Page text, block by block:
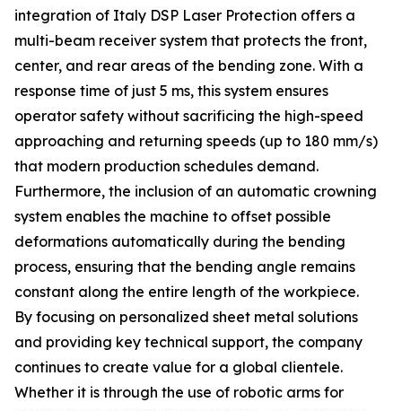
integration of Italy DSP Laser Protection offers a
multi-beam receiver system that protects the front,
center, and rear areas of the bending zone. With a
response time of just 5 ms, this system ensures
operator safety without sacrificing the high-speed
approaching and returning speeds (up to 180 mm/s)
that modern production schedules demand.
Furthermore, the inclusion of an automatic crowning
system enables the machine to offset possible
deformations automatically during the bending
process, ensuring that the bending angle remains
constant along the entire length of the workpiece.
By focusing on personalized sheet metal solutions
and providing key technical support, the company
continues to create value for a global clientele.
Whether it is through the use of robotic arms for